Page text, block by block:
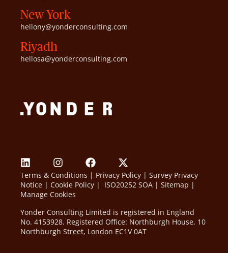
New York
hellony@yonderconsulting.com
Riyadh
hellosa@yonderconsulting.com
Terms & Conditions | Privacy Policy | Survey Privacy
Notice | Cookie Policy | ISO20252 SOA | Sitemap |
Manage Cookies
Yonder Consulting Limited is registered in England
No. 4153928. Registered Office: Northburgh House, 10
Northburgh Street, London EC1V 0AT